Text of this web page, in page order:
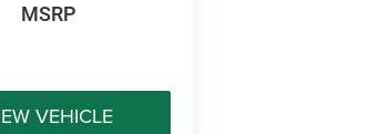
MSRP
VEHICLE